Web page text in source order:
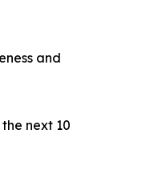
and
next 10